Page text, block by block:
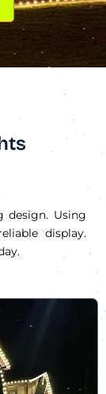
design. Using
display.